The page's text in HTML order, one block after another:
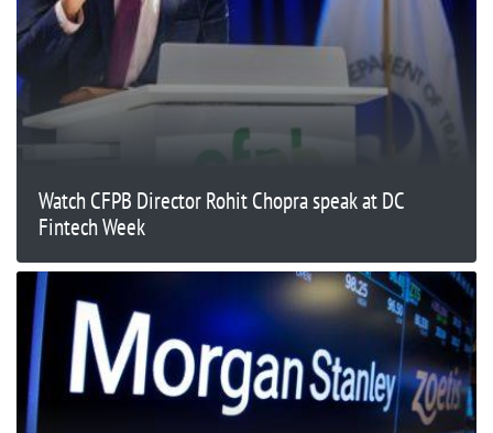
Watch CFPB Director Rohit Chopra speak at DC
Fintech Week